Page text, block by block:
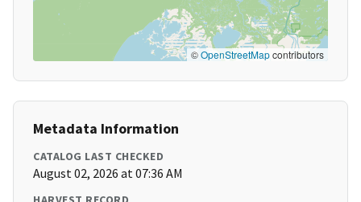
©OpenStreetMapcontributors
Metadata Information
CATALOG LAST CHECKED
August 02, 2026 at 07:36 AM